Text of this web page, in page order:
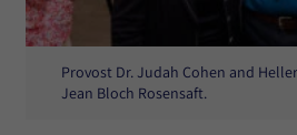
Provost Dr. Judah Cohen and
Jean Bloch Rosensaft.